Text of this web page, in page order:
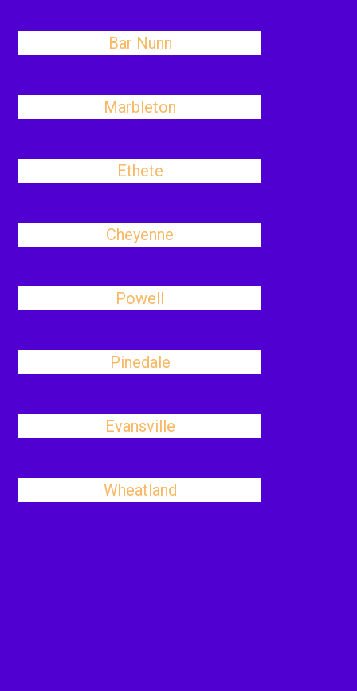
Bar Nunn
Marbleton
Ethete
Cheyenne
Powell
Pinedale
Evansville
Wheatland